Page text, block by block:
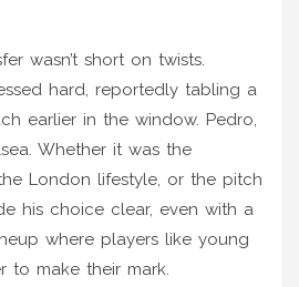
wasn’t short on twists.
hard, reportedly tabling a
earlier in the window. Pedro,
Whether it was the
London lifestyle, or the pitch
his choice clear, even with a
where players like young
to make their mark.